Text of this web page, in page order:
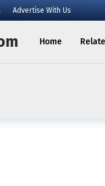
Advertise With Us
Home